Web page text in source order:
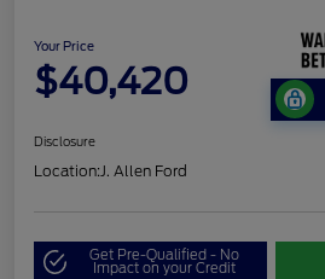
Your Price
$40,420
Disclosure
Location: J. Allen Ford
Get Pre-Qualified - No
Impact on your Credit